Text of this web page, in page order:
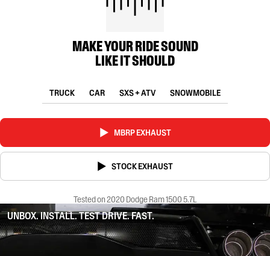
MAKE YOUR RIDE SOUND
LIKE IT SHOULD
TRUCK CAR SXS + ATV SNOWMOBILE
MBRP EXHAUST
STOCK EXHAUST
Tested on 2020 Dodge Ram 1500 5.7L
UNBOX. INSTALL. TEST DRIVE. FAST.